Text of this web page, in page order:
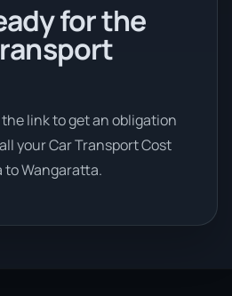
for the
link to get an obligation
your Car Transport Cost
to Wangaratta.